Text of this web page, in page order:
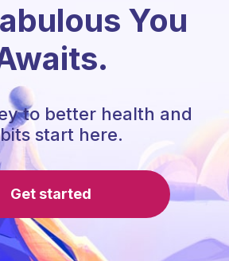
You
to better health and
start here.
Get started